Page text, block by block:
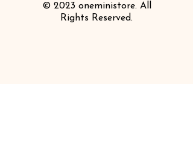
© 2023 oneministore. All
Rights Reserved.